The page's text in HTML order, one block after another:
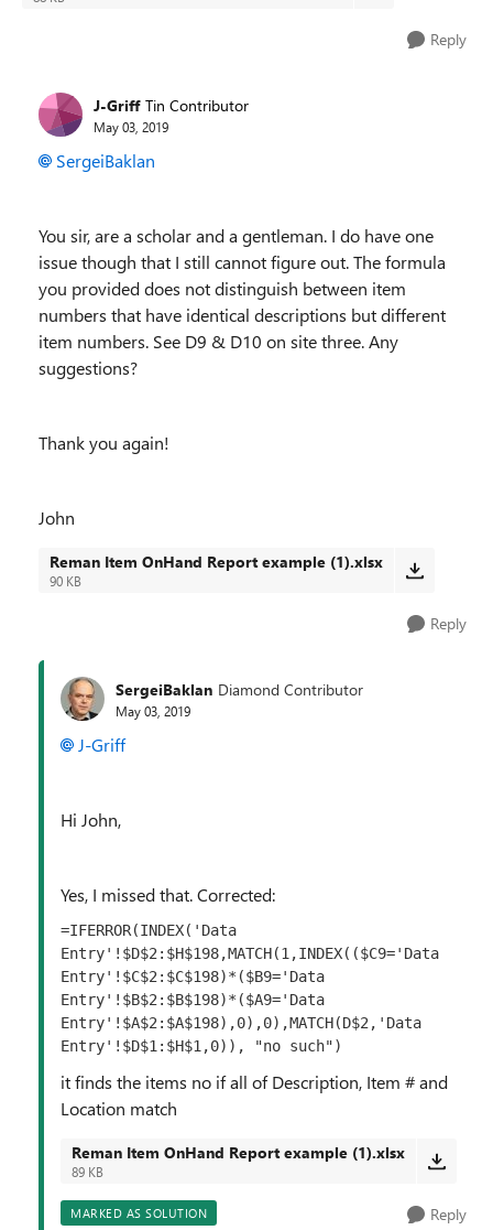
Reply
J-Griff Tin Contributor
May 03, 2019
SergeiBaklan
You sir, are a scholar and a gentleman. I do have one
issue though that I still cannot figure out. The formula
you provided does not distinguish between item
numbers that have identical descriptions but different
item numbers. See D9 & D10 on site three. Any
suggestions?
Thank you again!
John
Reman Item OnHand Report example (1).xlsx
90 KB
Reply
SergeiBaklan Diamond Contributor
May 03, 2019
J-Griff
Hi John,
Yes, I missed that. Corrected:
=IFERROR(INDEX('Data
Entry'!$D$2:$H$198,MATCH(1,INDEX(($C9='Data
Entry'!$C$2:$C$198)*($B9='Data
Entry'!$B$2:$B$198)*($A9='Data
Entry'!$A$2:$A$198),0),0),MATCH(D$2,'Data
Entry'!$D$1:$H$1,0)), "no such")
it finds the items no if all of Description, Item # and
Location match
Reman Item OnHand Report example (1).xlsx
89 KB
MARKED AS SOLUTION Reply